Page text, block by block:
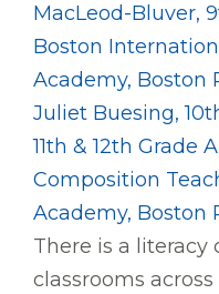
MacLeod-Bluver,
Boston
Academy, Boston
Juliet Buesing,
11th & 12th Grade
Composition
Academy, Boston
There is a literacy
classrooms